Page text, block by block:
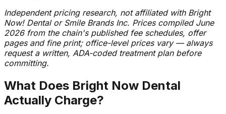
Independent pricing research, not affiliated with Bright
Now! Dental or Smile Brands Inc. Prices compiled June
2026 from the chain's published fee schedules, offer
pages and fine print; office-level prices vary — always
request a written, ADA-coded treatment plan before
committing.
What Does Bright Now Dental
Actually Charge?